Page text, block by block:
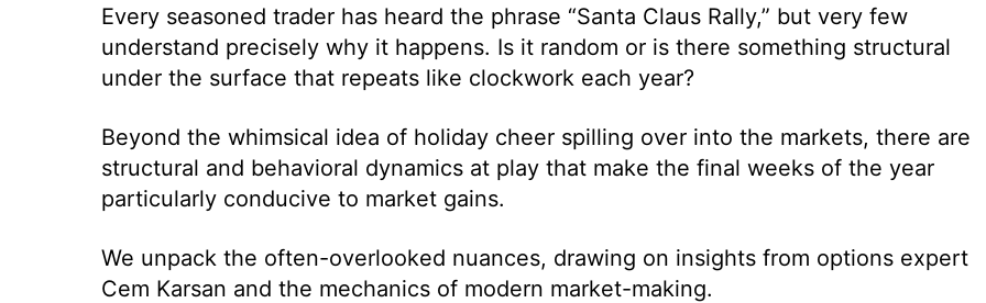
Every seasoned trader has heard the phrase “Santa Claus Rally,” but very few
understand precisely why it happens. Is it random or is there something structural
under the surface that repeats like clockwork each year?
Beyond the whimsical idea of holiday cheer spilling over into the markets, there are
structural and behavioral dynamics at play that make the final weeks of the year
particularly conducive to market gains.
We unpack the often-overlooked nuances, drawing on insights from options expert
Cem Karsan and the mechanics of modern market-making.